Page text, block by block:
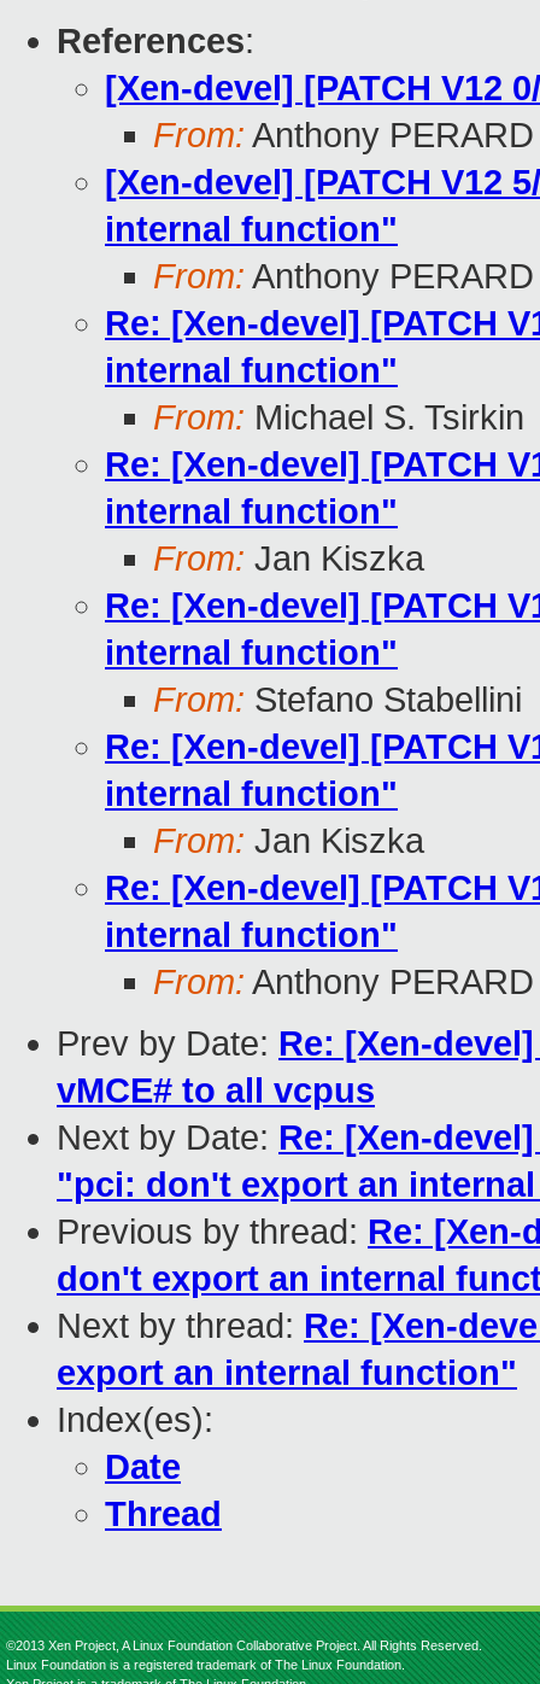
References:
[Xen-devel] [PATCH V12
From: Anthony PERARD
[Xen-devel] [PATCH V12
internal function"
From: Anthony PERARD
Re: [Xen-devel] [PATCH
internal function"
From: Michael S. Tsirkin
Re: [Xen-devel] [PATCH
internal function"
From: Jan Kiszka
Re: [Xen-devel] [PATCH
internal function"
From: Stefano Stabellini
Re: [Xen-devel] [PATCH
internal function"
From: Jan Kiszka
Re: [Xen-devel] [PATCH
internal function"
From: Anthony PERARD
Prev by Date: Re: [Xen-
vMCE# to all vcpus
Next by Date: Re: [Xen-
"pci: don't export an
Previous by thread: Re: [Xen-
don't export an internal
Next by thread: Re: [Xen-
export an internal function"
Index(es):
Date
Thread
©2013 Xen Project, A Linux Foundation Collaborative Project. All Rights Reserved.
Linux Foundation is a registered trademark of The Linux Foundation.